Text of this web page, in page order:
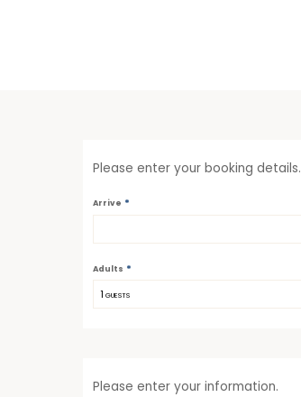
Please enter your booking details.
Arrive *
Adults *
1 GUESTS
Please enter your information.